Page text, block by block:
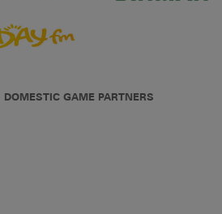
DOMESTIC GAME PARTNERS